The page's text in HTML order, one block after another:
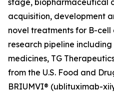
stage, biopharmaceutical
acquisition, development
novel treatments for B-
research pipeline
medicines, TG
from the U.S. Food and
BRIUMVI® (ublituximab-